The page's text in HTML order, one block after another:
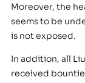
Moreover, the
seems to be
is not exposed.
In addition, all
received